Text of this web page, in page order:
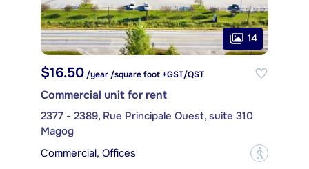
14
$16.50/year /square foot +GST/QST
Commercial unit for rent
2377 - 2389, Rue Principale Ouest, suite 310
Magog
Commercial, Offices
?